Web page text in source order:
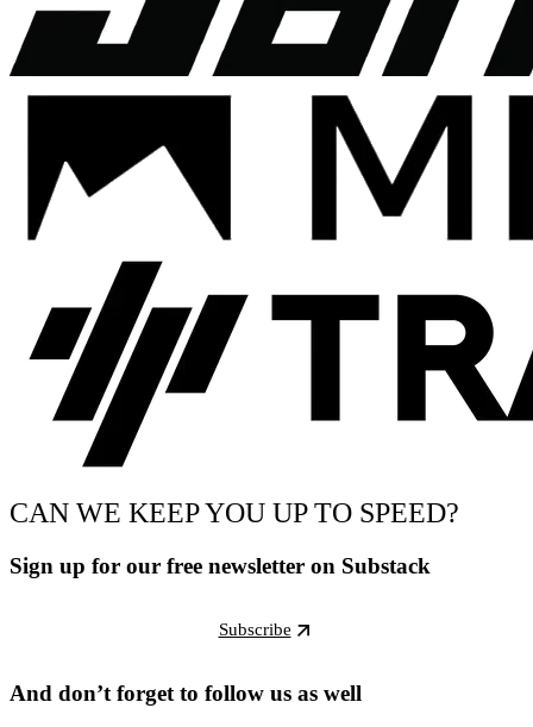
CAN WE KEEP YOU UP TO SPEED?
Sign up for our free newsletter on Substack
Subscribe
And don’t forget to follow us as well